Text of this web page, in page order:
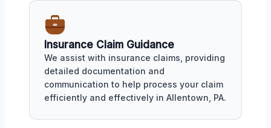
Insurance Claim Guidance
We assist with insurance claims, providing
detailed documentation and
communication to help process your claim
efficiently and effectively in Allentown, PA.